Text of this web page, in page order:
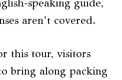
speaking guide,
aren’t covered.
this tour, visitors
bring along packing